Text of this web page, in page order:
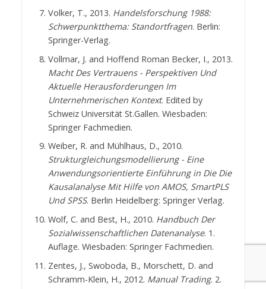
Volker, T., 2013. Handelsforschung 1988:
Schwerpunktthema: Standortfragen. Berlin:
Springer-Verlag.
Vollmar, J. and Hoffend Roman Becker, I., 2013.
Macht Des Vertrauens - Perspektiven Und
Aktuelle Herausforderungen Im
Unternehmerischen Kontext. Edited by
Schweiz Universität St.Gallen. Wiesbaden:
Springer Fachmedien.
Weiber, R. and Mühlhaus, D., 2010.
Strukturgleichungsmodellierung - Eine
Anwendungsorientierte Einführung in Die Die
Kausalanalyse Mit Hilfe von AMOS, SmartPLS
Und SPSS. Berlin Heidelberg: Springer Verlag.
Wolf, C. and Best, H., 2010. Handbuch Der
Sozialwissenschaftlichen Datenanalyse. 1.
Auflage. Wiesbaden: Springer Fachmedien.
Zentes, J., Swoboda, B., Morschett, D. and
Schramm-Klein, H., 2012. Manual Trading. 2.